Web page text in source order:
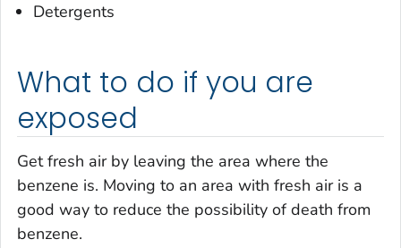
Detergents
What to do if you are
exposed
Get fresh air by leaving the area where the
benzene is. Moving to an area with fresh air is a
good way to reduce the possibility of death from
benzene.